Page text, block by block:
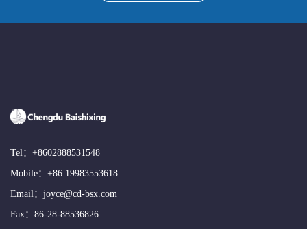
Tel： +8602888531548
Mobile： +86 19983553618
Email： joyce@cd-bsx.com
Fax：86-28-88536826